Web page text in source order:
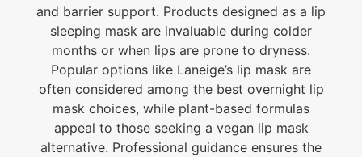
and barrier support. Products designed as a lip
sleeping mask are invaluable during colder
months or when lips are prone to dryness.
Popular options like Laneige’s lip mask are
often considered among the best overnight lip
mask choices, while plant-based formulas
appeal to those seeking a vegan lip mask
alternative. Professional guidance ensures the